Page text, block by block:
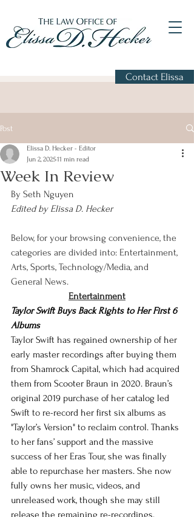
Contact Elissa
Post
Week In Review
Elissa D. Hecker - Editor
Jun 2, 202511 min read
By Seth Nguyen
Edited by Elissa D. Hecker
Below, for your browsing convenience, the
categories are divided into: Entertainment,
Arts, Sports, Technology/Media, and
General News.
Entertainment
Taylor Swift Buys Back Rights to Her First 6
Albums
Taylor Swift has regained ownership of her
early master recordings after buying them
from Shamrock Capital, which had acquired
them from Scooter Braun in 2020. Braun’s
original 2019 purchase of her catalog led
Swift to re-record her first six albums as
"Taylor’s Version" to reclaim control. Thanks
to her fans’ support and the massive
success of her Eras Tour, she was finally
able to repurchase her masters. She now
fully owns her music, videos, and
unreleased work, though she may still
release the remaining re-recordings.